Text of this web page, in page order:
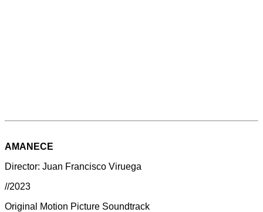
AMANECE
Director: Juan Francisco Viruega
//2023
Original Motion Picture Soundtrack